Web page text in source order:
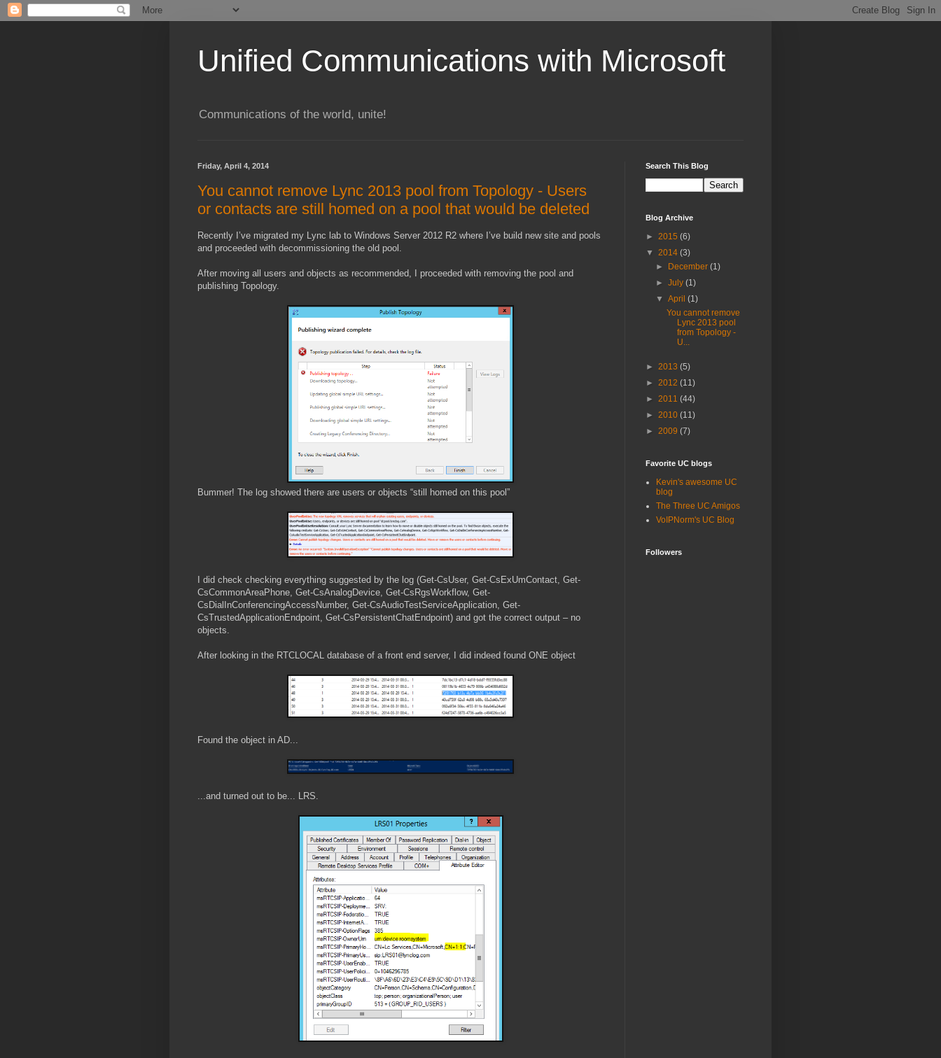
Unified Communications with Microsoft
Communications of the world, unite!
Friday, April 4, 2014
You cannot remove Lync 2013 pool from Topology - Users
or contacts are still homed on a pool that would be deleted
Recently I’ve migrated my Lync lab to Windows Server 2012 R2 where I’ve build new site and pools
and proceeded with decommissioning the old pool.
After moving all users and objects as recommended, I proceeded with removing the pool and
publishing Topology.
Bummer! The log showed there are users or objects “still homed on this pool”
I did check checking everything suggested by the log (Get-CsUser, Get-CsExUmContact, Get-
CsCommonAreaPhone, Get-CsAnalogDevice, Get-CsRgsWorkflow, Get-
CsDialInConferencingAccessNumber, Get-CsAudioTestServiceApplication, Get-
CsTrustedApplicationEndpoint, Get-CsPersistentChatEndpoint) and got the correct output – no
objects.
After looking in the RTCLOCAL database of a front end server, I did indeed found ONE object
Found the object in AD...
...and turned out to be... LRS.
Search This Blog
Blog Archive
► 2015 (6)
▼ 2014 (3)
►
December(1)
►July(1)
▼April(1)
You cannot remove
Lync 2013 pool
from Topology -
U...
► 2013 (5)
► 2012 (11)
► 2011 (44)
► 2010 (11)
► 2009 (7)
Favorite UC blogs
Kevin's awesome UC
blog
The Three UC Amigos
VoIPNorm's UC Blog
Followers